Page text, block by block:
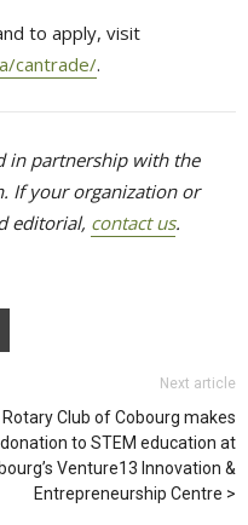
to apply, visit
cantrade/.
in partnership with the
If your organization or
editorial, contact us.
Next article
Rotary Club of Cobourg makes
donation to STEM education at
Venture13 Innovation &
Entrepreneurship Centre